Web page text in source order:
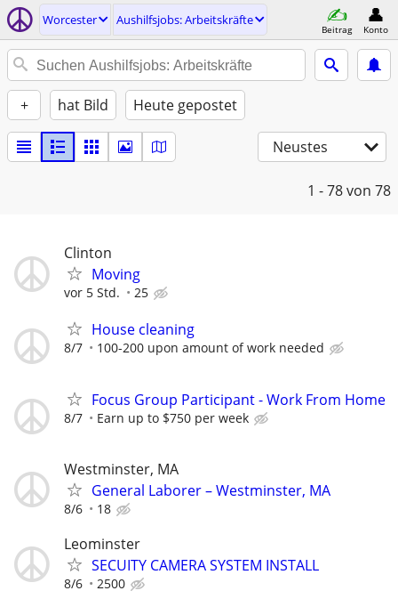
Worcester Aushilfsjobs: Arbeitskräfte
Beitrag Konto
+ hat Bild Heute gepostet
Neustes
1 - 78von 78
Clinton
Moving
vor 5 Std. 25
House cleaning
8/7 100-200 upon amount of work needed
Focus Group Participant - Work From Home
8/7 Earn up to $750 per week
Westminster, MA
General Laborer – Westminster, MA
8/6 18
Leominster
SECUITY CAMERA SYSTEM INSTALL
8/6 2500